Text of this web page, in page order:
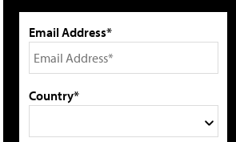
Email Address*
Country*